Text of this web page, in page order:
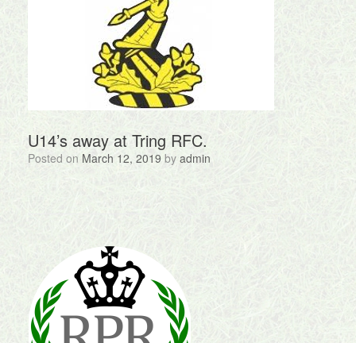
U14’s away at Tring RFC.
Posted on March 12, 2019 by admin